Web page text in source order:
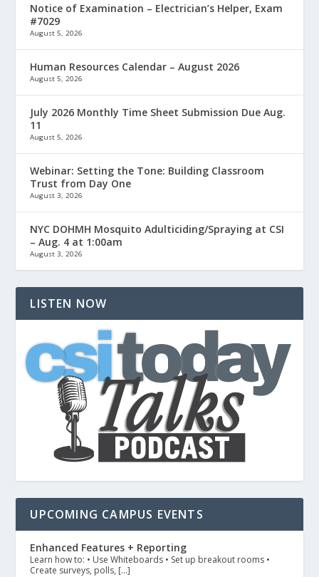
Notice of Examination – Electrician’s Helper, Exam
#7029
August 5, 2026
Human Resources Calendar – August 2026
August 5, 2026
July 2026 Monthly Time Sheet Submission Due Aug.
11
August 5, 2026
Webinar: Setting the Tone: Building Classroom
Trust from Day One
August 3, 2026
NYC DOHMH Mosquito Adulticiding/Spraying at CSI
– Aug. 4 at 1:00am
August 3, 2026
LISTEN NOW
UPCOMING CAMPUS EVENTS
Enhanced Features + Reporting
Learn how to: • Use Whiteboards • Set up breakout rooms •
Create surveys, polls, […]